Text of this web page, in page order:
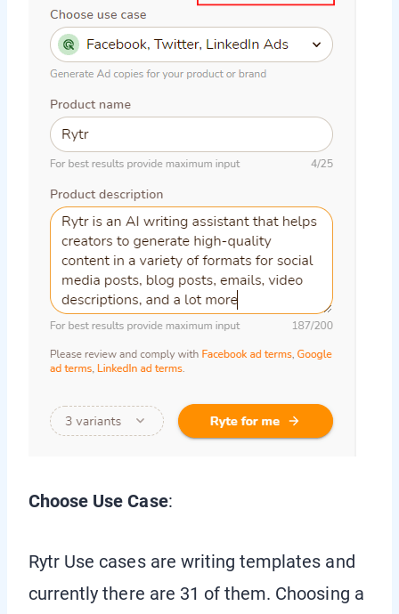
Choose Use Case:
Rytr Use cases are writing templates and
currently there are 31 of them. Choosing a